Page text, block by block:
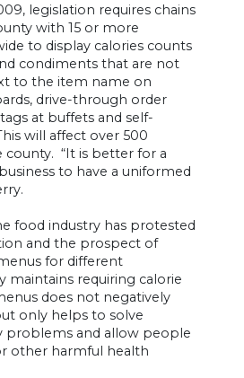
legislation requires chains
with 15 or more
to display calories counts
condiments that are not
to the item name on
drive-through order
at buffets and self-
will affect over 500
county. “It is better for a
to have a uniformed
food industry has protested
and the prospect of
for different
maintains requiring calorie
does not negatively
only helps to solve
problems and allow people
other harmful health